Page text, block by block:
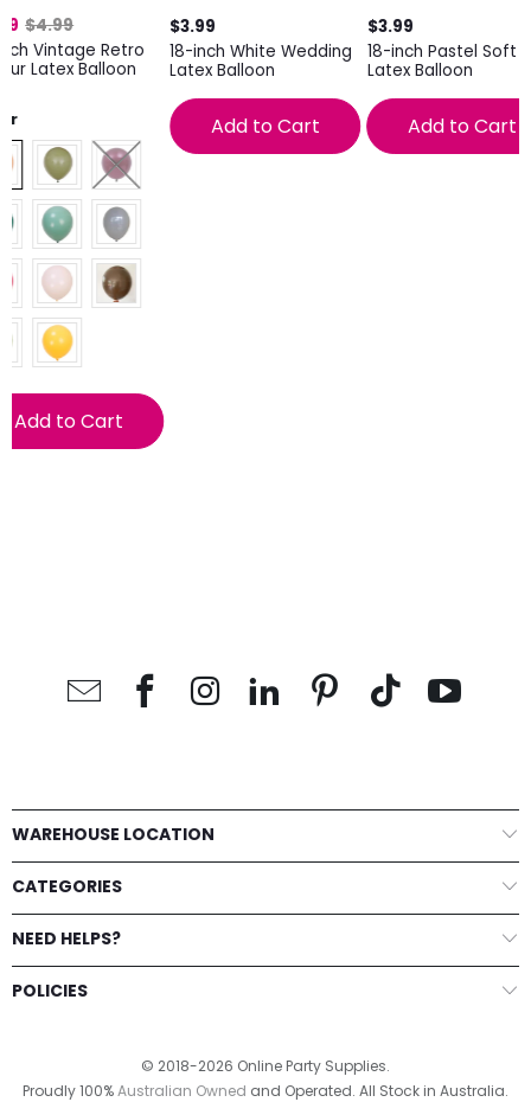
$4.99
Vintage Retro
Latex Balloon
Add to Cart
$3.99
18-inch White Wedding
Latex Balloon
Add to Cart
$3.99
18-inch Pastel Soft
Latex Balloon
Add to Cart
WAREHOUSE LOCATION
CATEGORIES
NEED HELPS?
POLICIES
© 2018-2026 Online Party Supplies.
Proudly 100%Australian Owned and Operated. All Stock in Australia.